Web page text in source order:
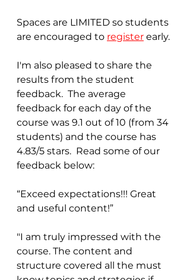
Spaces are LIMITED so students
are encouraged to register early.
I'm also pleased to share the
results from the student
feedback.  The average
feedback for each day of the
course was 9.1 out of 10 (from 34
students) and the course has
4.83/5 stars.  Read some of our
feedback below:
“Exceed expectations!!! Great
and useful content!”
"I am truly impressed with the
course. The content and
structure covered all the must